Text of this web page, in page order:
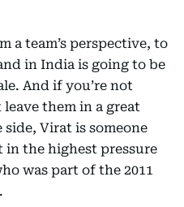
a team’s perspective, to
in India is going to be
And if you’re not
them in a great
Virat is someone
in the highest pressure
was part of the 2011